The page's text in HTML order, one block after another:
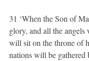
31 ‘When the Son of
glory, and all the
will sit on the throne of
nations will be gathered